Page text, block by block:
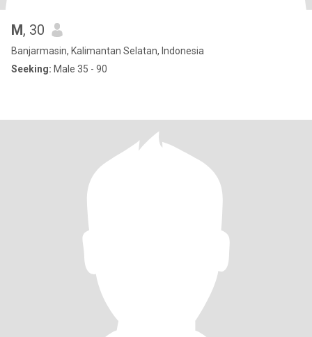
M, 30
Banjarmasin, Kalimantan Selatan, Indonesia
Seeking: Male 35 - 90